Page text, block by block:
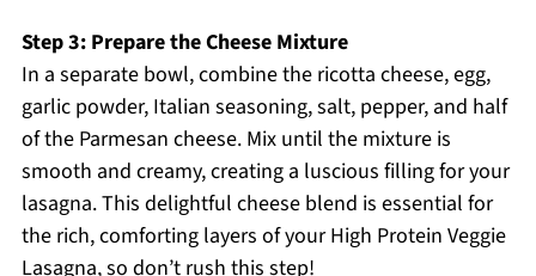
Step 3: Prepare the Cheese Mixture
In a separate bowl, combine the ricotta cheese, egg,
garlic powder, Italian seasoning, salt, pepper, and half
of the Parmesan cheese. Mix until the mixture is
smooth and creamy, creating a luscious filling for your
lasagna. This delightful cheese blend is essential for
the rich, comforting layers of your High Protein Veggie
Lasagna, so don’t rush this step!